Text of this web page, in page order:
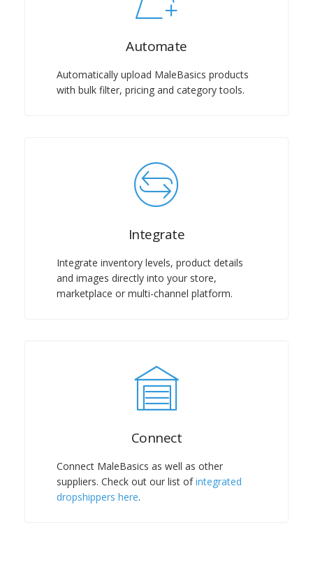
Automate
Automatically upload MaleBasics products
with bulk filter, pricing and category tools.
Integrate
Integrate inventory levels, product details
and images directly into your store,
marketplace or multi-channel platform.
Connect
Connect MaleBasics as well as other
suppliers. Check out our list ofintegrated
dropshippers here.